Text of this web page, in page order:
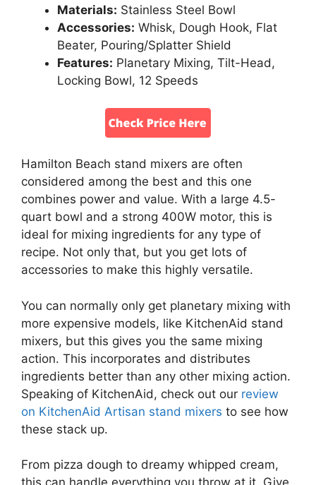
Materials: Stainless Steel Bowl
Accessories: Whisk, Dough Hook, Flat
Beater, Pouring/Splatter Shield
Features: Planetary Mixing, Tilt-Head,
Locking Bowl, 12 Speeds
Hamilton Beach stand mixers are often
considered among the best and this one
combines power and value. With a large 4.5-
quart bowl and a strong 400W motor, this is
ideal for mixing ingredients for any type of
recipe. Not only that, but you get lots of
accessories to make this highly versatile.
You can normally only get planetary mixing with
more expensive models, like KitchenAid stand
mixers, but this gives you the same mixing
action. This incorporates and distributes
ingredients better than any other mixing action.
Speaking of KitchenAid, check out our review
on KitchenAid Artisan stand mixers to see how
these stack up.
From pizza dough to dreamy whipped cream,
this can handle everything you throw at it. Give